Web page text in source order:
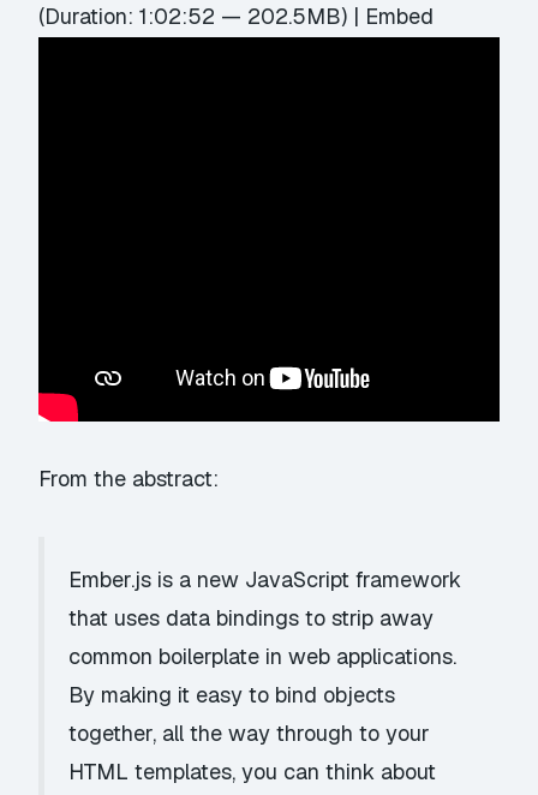
(Duration: 1:02:52 — 202.5MB) | Embed
From the abstract:
Ember.js is a new JavaScript framework
that uses data bindings to strip away
common boilerplate in web applications.
By making it easy to bind objects
together, all the way through to your
HTML templates, you can think about